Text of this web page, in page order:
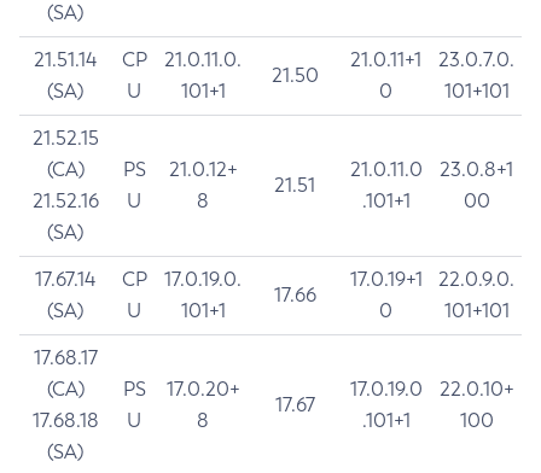
(SA)
21.51.14
(SA)
CP
U
21.0.11.0.
101+1
21.50
21.0.11+1
0
23.0.7.0.
101+101
21.52.15
(CA)
21.52.16
(SA)
PS
U
21.0.12+
8
21.51
21.0.11.0
.101+1
23.0.8+1
00
17.67.14
(SA)
CP
U
17.0.19.0.
101+1
17.66
17.0.19+1
0
22.0.9.0.
101+101
17.68.17
(CA)
17.68.18
(SA)
PS
U
17.0.20+
8
17.67
17.0.19.0
.101+1
22.0.10+
100